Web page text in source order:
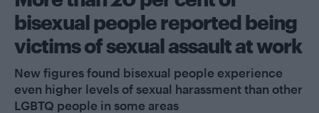
bisexual people reported being
victims of sexual assault at work
New figures found bisexual people experience
even higher levels of sexual harassment than other
LGBTQ people in some areas